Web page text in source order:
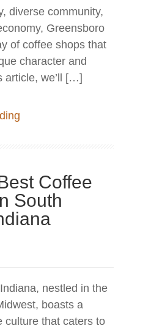
diverse community,
Greensboro
of coffee shops that
character and
article, we’ll […]
Coffee
South
nestled in the
boasts a
culture that caters to